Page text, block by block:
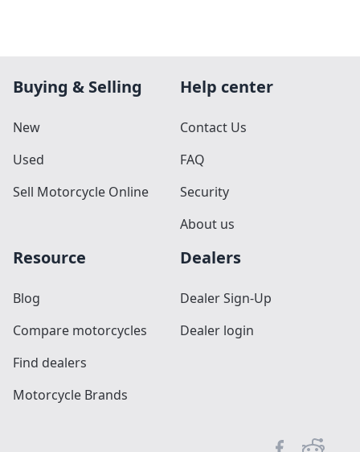
Buying & Selling
New
Used
Sell Motorcycle Online
Help center
Contact Us
FAQ
Security
About us
Resource
Blog
Compare motorcycles
Find dealers
Motorcycle Brands
Dealers
Dealer Sign-Up
Dealer login